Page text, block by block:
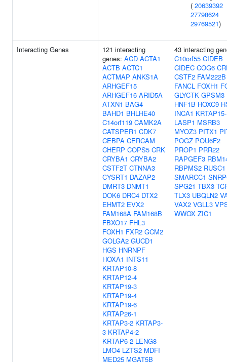
( 20639392
27798624
29769521)
Interacting Genes
121 interacting
genes: ACD ACTA1
ACTB ACTC1
ACTMAP ANKS1A
ARHGEF15
ARHGEF16 ARID5A
ATXN1 BAG4
BAHD1 BHLHE40
C14orf119 CAMK2A
CATSPER1 CDK7
CEBPA CERCAM
CHERP COPS5 CRK
CRYBA1 CRYBA2
CSTF2T CTNNA3
CYSRT1 DAZAP2
DMRT3 DNMT1
DOK6 DRC4 DTX2
EHMT2 EVX2
FAM168A FAM168B
FBXO17 FHL3
FOXH1 FXR2 GCM2
GOLGA2 GUCD1
HGS HNRNPF
HOXA1 INTS11
KRTAP10-8
KRTAP12-4
KRTAP19-3
KRTAP19-4
KRTAP19-6
KRTAP26-1
KRTAP3-2 KRTAP3-
3 KRTAP4-2
KRTAP6-2 LENG8
LMO4 LZTS2 MDFI
MED25 MGAT5B
43 interacting
C10orf55 CIDEB
CIDEC COG6
CSTF2 FAM222B
FANCL FOXH1
GLYCTK GPSM3
HNF1B HOXC9
INCA1
LASP1 MSRB3
MYOZ3 PITX1
POGZ POU6F2
PROP1 PRR22
RAPGEF3
RBPMS2 RUSC1
SMARCC1
SPG21 TBX3
TLX3 UBQLN2
VAX2 VGLL3
WWOX ZIC1